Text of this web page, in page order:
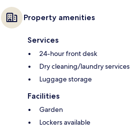
Property amenities
Services
24-hour front desk
Dry cleaning/laundry services
Luggage storage
Facilities
Garden
Lockers available